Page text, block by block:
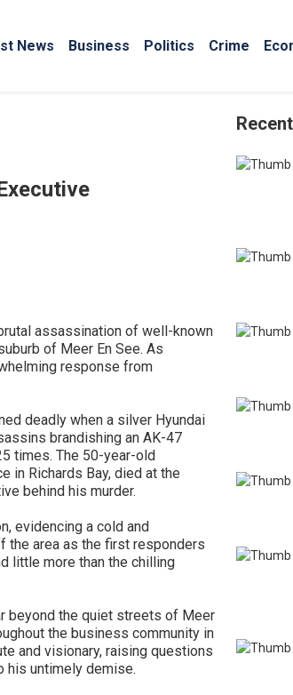
News Business Politics Crime
assassination of well-known
of Meer En See. As
response from
deadly when a silver Hyundai
brandishing an AK-47
times. The 50-year-old
in Richards Bay, died at the
behind his murder.
evidencing a cold and
the area as the first responders
little more than the chilling
beyond the quiet streets of Meer
the business community in
and visionary, raising questions
his untimely demise.